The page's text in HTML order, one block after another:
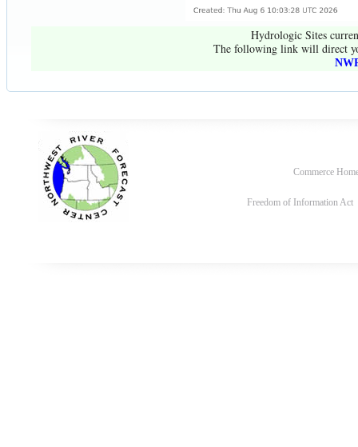
Hydrologic Sites
The following link will direct
Commerce
Freedom of Information Act